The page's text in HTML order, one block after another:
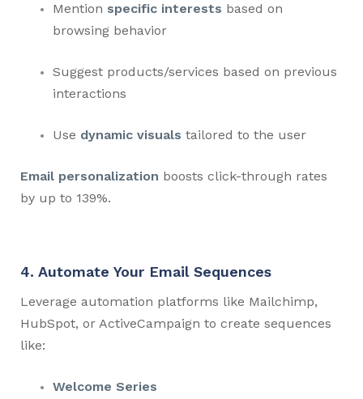
Mention specific interests based on
browsing behavior
Suggest products/services based on previous
interactions
Use dynamic visuals tailored to the user
Email personalization boosts click-through rates
by up to 139%.
4. Automate Your Email Sequences
Leverage automation platforms like Mailchimp,
HubSpot, or ActiveCampaign to create sequences
like:
Welcome Series